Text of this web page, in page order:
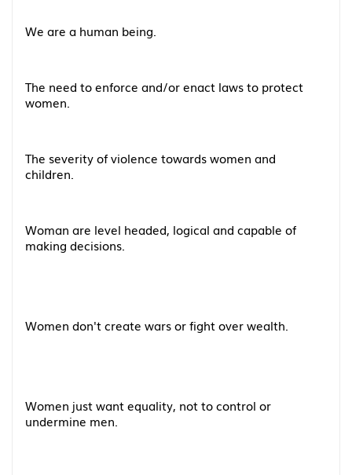
We are a human being.
The need to enforce and/or enact laws to protect
women.
The severity of violence towards women and
children.
Woman are level headed, logical and capable of
making decisions.
Women don't create wars or fight over wealth.
Women just want equality, not to control or
undermine men.